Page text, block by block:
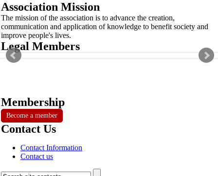
Association Mission
The mission of the association is to advance the creation,
communication and application of knowledge to benefit society and
improve people's lives.
Legal Members
Membership
Become a member
Contact Us
Contact Information
Contact us